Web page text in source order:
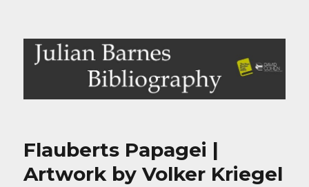
Julian Barnes Bibliography
Flauberts Papagei |
Artwork by Volker Kriegel